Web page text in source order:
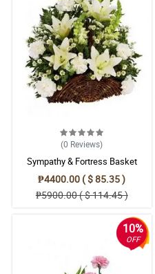
(0 Reviews)
Sympathy & Fortress Basket
₱4400.00 ( $ 85.35 )
₱5900.00 ( $ 114.45 )
10%
OFF